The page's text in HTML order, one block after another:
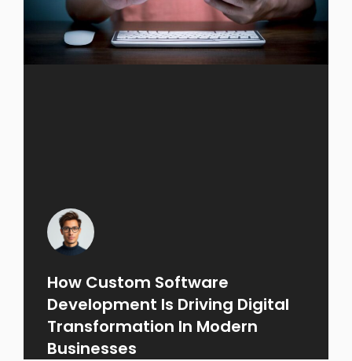
How Custom Software
Development Is Driving Digital
Transformation In Modern
Businesses